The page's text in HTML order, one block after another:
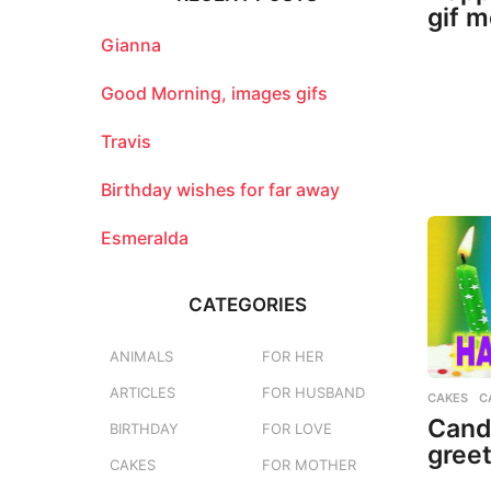
gif
CAKES ,
o
:
Gianna
Good Morning, images gifs
Travis
Birthday wishes for far away
Esmeralda
CATEGORIES
ANIMALS
ARTICLES
BIRTHDAY
CAKES
FOR HER
FOR HUSBAND
FOR LOVE
FOR MOTHER